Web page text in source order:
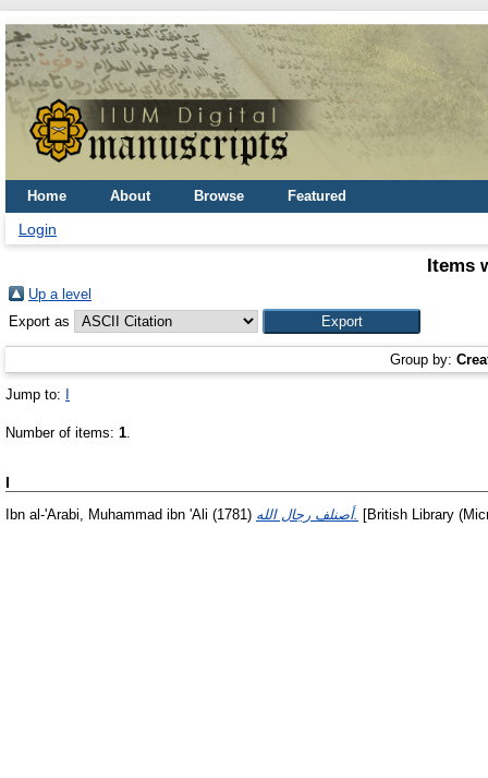
Home About Browse Featured
Login
Items
Up a level
Export as
Group by:
Jump to:
Number of items: 1.
I
Ibn al-'Arabi, Muhammad ibn 'Ali (1781) أصنلف رجال الله. [British Library